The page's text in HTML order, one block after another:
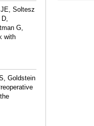
Soltesz
G,
with
Goldstein